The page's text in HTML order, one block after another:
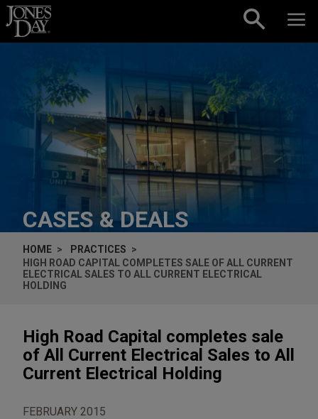
Skip to content
CASES & DEALS
HOME
PRACTICES
HIGH ROAD CAPITAL COMPLETES SALE OF ALL CURRENT
ELECTRICAL SALES TO ALL CURRENT ELECTRICAL
HOLDING
High Road Capital completes sale
of All Current Electrical Sales to All
Current Electrical Holding
FEBRUARY 2015